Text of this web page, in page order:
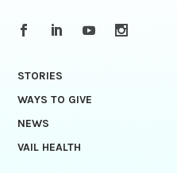
STORIES
WAYS TO GIVE
NEWS
VAIL HEALTH